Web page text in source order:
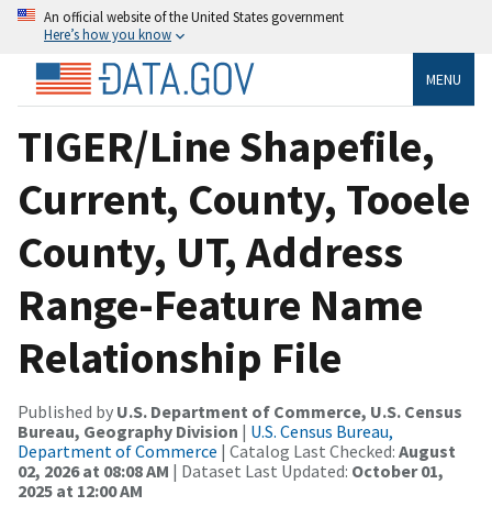
An official website of the United States government
Here’s how you know
MENU
TIGER/Line Shapefile,
Current, County, Tooele
County, UT, Address
Range-Feature Name
Relationship File
Published by U.S. Department of Commerce, U.S. Census
Bureau, Geography Division | U.S. Census Bureau,
Department of Commerce | Catalog Last Checked: August
02, 2026 at 08:08 AM | Dataset Last Updated: October 01,
2025 at 12:00 AM